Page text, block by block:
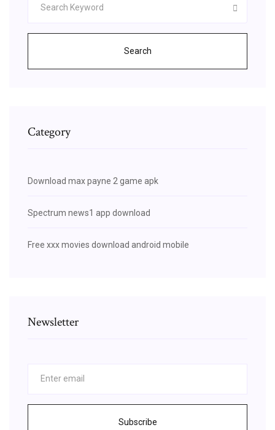
Search
Category
Download max payne 2 game apk
Spectrum news1 app download
Free xxx movies download android mobile
Newsletter
Subscribe